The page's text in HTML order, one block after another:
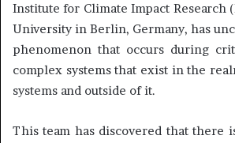
Institute for Climate Impact Research
University in Berlin, Germany, has
phenomenon that occurs during
complex systems that exist in the
systems and outside of it.
This team has discovered that there